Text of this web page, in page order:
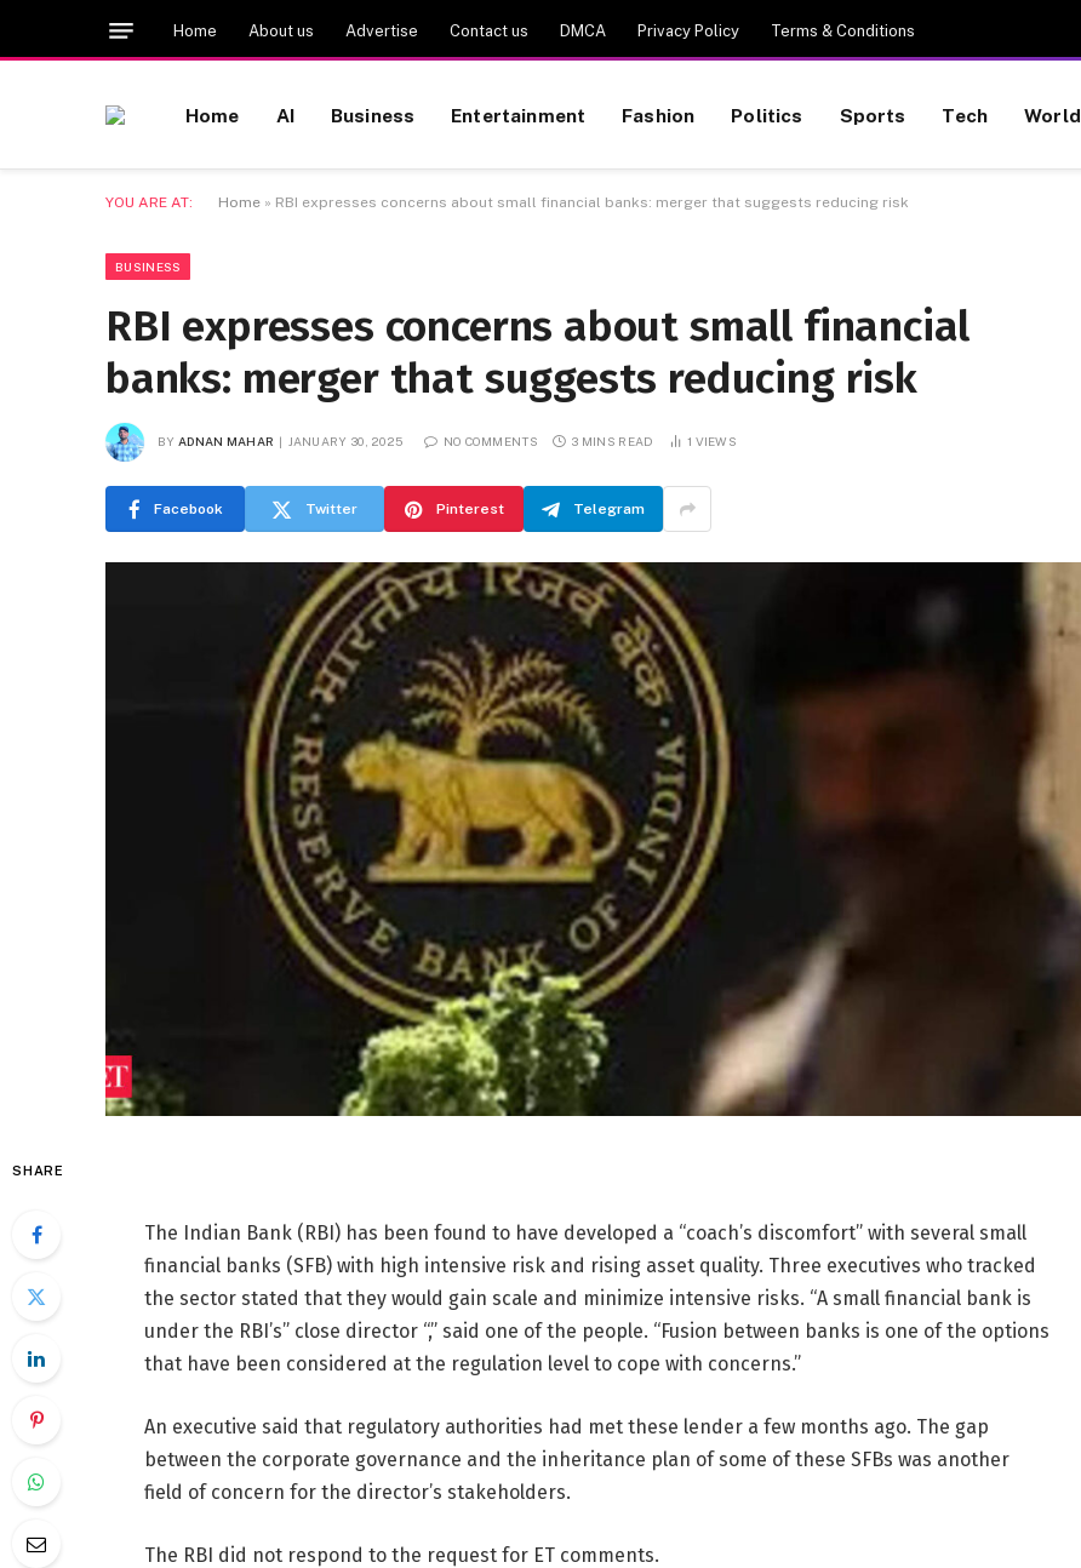
Home About us Advertise Contact us DMCA Privacy Policy Terms & Conditions
Home AI Business Entertainment Fashion Politics Sports Tech World
YOU ARE AT: Home » RBI expresses concerns about small financial banks: merger that suggests reducing risk
BUSINESS
RBI expresses concerns about small financial
banks: merger that suggests reducing risk
BY ADNAN MAHAR JANUARY 30, 2025 NO COMMENTS 3 MINS READ 1 VIEWS
Facebook Twitter Pinterest Telegram
SHARE
The Indian Bank (RBI) has been found to have developed a “coach’s discomfort” with several small
financial banks (SFB) with high intensive risk and rising asset quality. Three executives who tracked
the sector stated that they would gain scale and minimize intensive risks. “A small financial bank is
under the RBI’s” close director “,” said one of the people. “Fusion between banks is one of the options
that have been considered at the regulation level to cope with concerns.”
An executive said that regulatory authorities had met these lender a few months ago. The gap
between the corporate governance and the inheritance plan of some of these SFBs was another
field of concern for the director’s stakeholders.
The RBI did not respond to the request for ET comments.